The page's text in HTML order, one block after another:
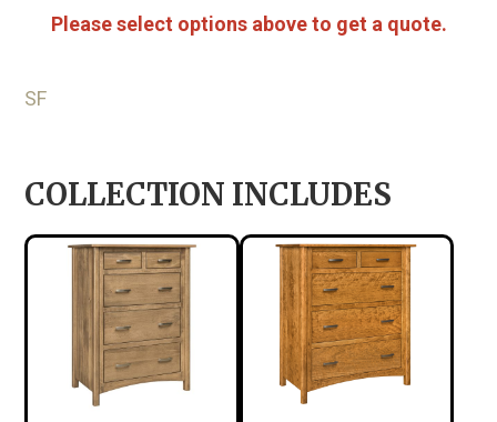
Please select options above to get a quote.
SF
COLLECTION INCLUDES